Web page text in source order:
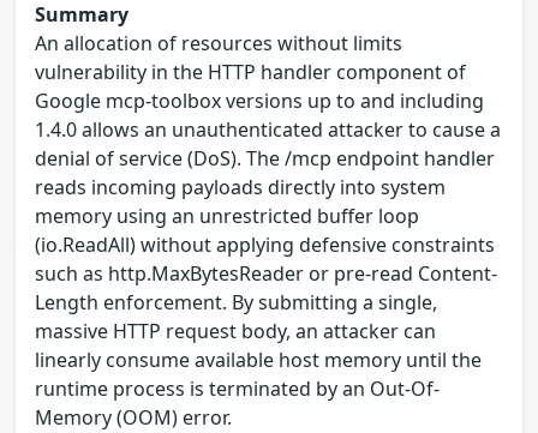
Summary
An allocation of resources without limits
vulnerability in the HTTP handler component of
Google mcp-toolbox versions up to and including
1.4.0 allows an unauthenticated attacker to cause a
denial of service (DoS). The /mcp endpoint handler
reads incoming payloads directly into system
memory using an unrestricted buffer loop
(io.ReadAll) without applying defensive constraints
such as http.MaxBytesReader or pre-read Content-
Length enforcement. By submitting a single,
massive HTTP request body, an attacker can
linearly consume available host memory until the
runtime process is terminated by an Out-Of-
Memory (OOM) error.